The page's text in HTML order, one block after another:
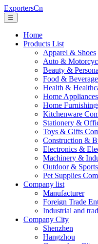
ExportersCn
☰
Home
Products List
Apparel & Shoes
Auto &
Beauty &
Food &
Health &
Home
Home
Kitchenware
Stationery &
Toys & Gifts
Construction &
Electronics &
Machinery &
Outdoor &
Pet Supplies
Company list
Manufacturer
Foreign Trade
Industrial and
Company City
Shenzhen
Hangzhou